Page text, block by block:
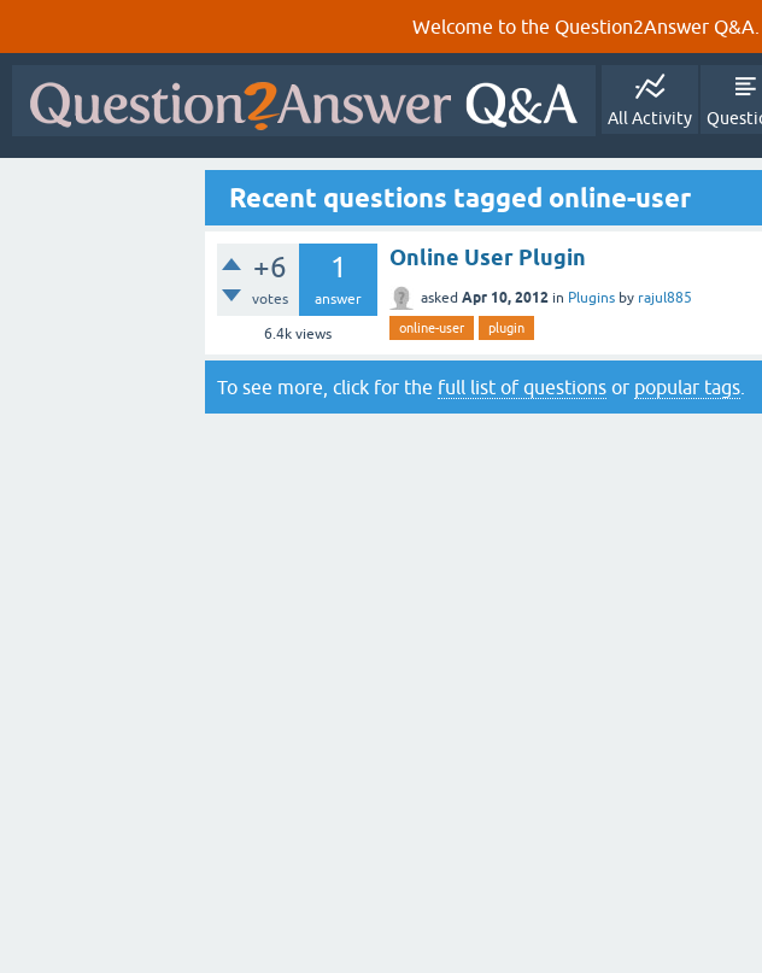
Welcome to the Question2Answer Q&A.
All Activity
Recent questions tagged online-user
+6
votes
1
answer
6.4kviews
Online User Plugin
asked Apr 10, 2012 in Plugins by rajul885
online-user plugin
To see more, click for the full list of questions or popular tags